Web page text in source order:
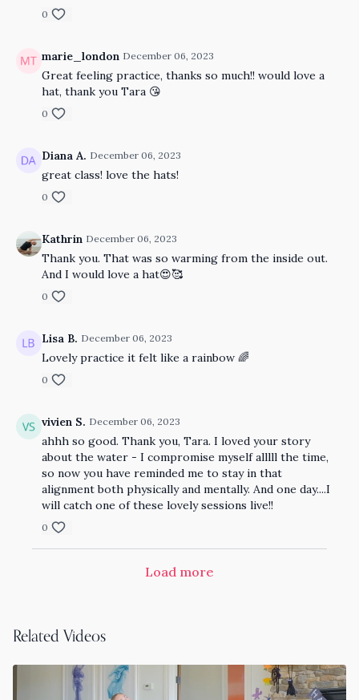
0
marie_london December 06, 2023
Great feeling practice, thanks so much!! would love a
hat, thank you Tara 😘
0
Diana A. December 06, 2023
great class! love the hats!
0
Kathrin December 06, 2023
Thank you. That was so warming from the inside out.
And I would love a hat😍🥰
0
Lisa B. December 06, 2023
Lovely practice it felt like a rainbow 🌈
0
vivien S. December 06, 2023
ahhh so good. Thank you, Tara. I loved your story
about the water - I compromise myself alllll the time,
so now you have reminded me to stay in that
alignment both physically and mentally. And one day....I
will catch one of these lovely sessions live!!
0
Load more
Related Videos